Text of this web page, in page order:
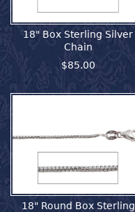
18" Box Sterling Silver
Chain
$85.00
18" Round Box Sterling